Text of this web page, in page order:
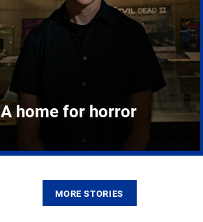
A home for horror
MORE STORIES